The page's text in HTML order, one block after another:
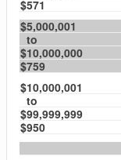
$571
$5,000,001
to
$10,000,000
$759
$10,000,001
to
$99,999,999
$950